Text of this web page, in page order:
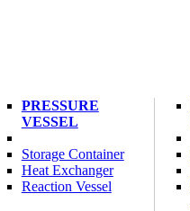
PRESSURE
VESSEL
Storage Container
Heat Exchanger
Reaction Vessel